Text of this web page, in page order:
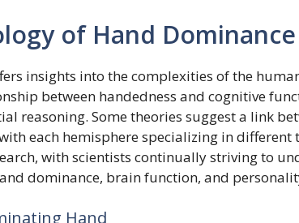
of Hand Dominance
insights into the complexities of the
between handedness and cognitive
reasoning. Some theories suggest a link
each hemisphere specializing in different
with scientists continually striving to
dominance, brain function, and
Hand